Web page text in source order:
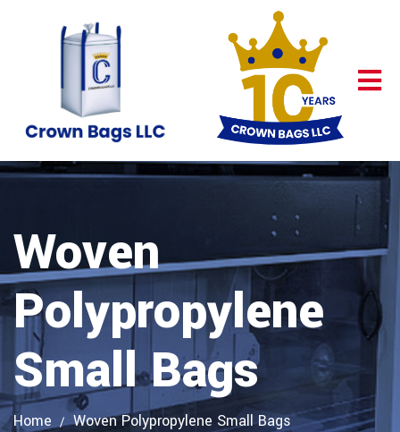
Woven
Polypropylene
Small Bags
Home Woven Polypropylene Small Bags